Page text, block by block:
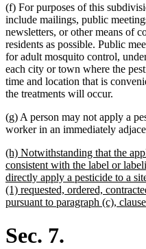
(f) For purposes of this
include mailings, public
newsletters, or other means of
residents as possible. Public
for adult mosquito control,
each city or town where the
time and location that is
the treatments will occur.
(g) A person may not apply a
worker in an immediately
new
text
begin
(h) Notwithstanding that the
consistent with the label or
directly apply a pesticide to a
(1) requested, ordered,
pursuant to paragraph (c),
Sec. 7.